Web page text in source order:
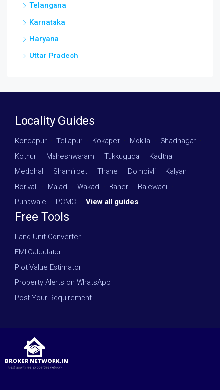
Telangana
Karnataka
Haryana
Uttar Pradesh
Locality Guides
Kondapur Tellapur Kokapet Mokila Shadnagar
Kothur
Maheshwaram Tukkuguda Kadthal
Medchal
Shamirpet Thane Dombivli Kalyan
Borivali
Malad Wakad Baner Balewadi
Punawale
PCMC View all guides
Free Tools
Land Unit Converter
EMI Calculator
Plot Value Estimator
Property Alerts on WhatsApp
Post Your Requirement